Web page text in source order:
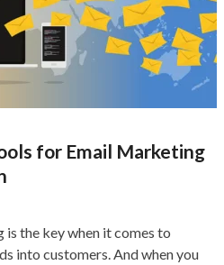
for Email Marketing
is the key when it comes to
into customers. And when you